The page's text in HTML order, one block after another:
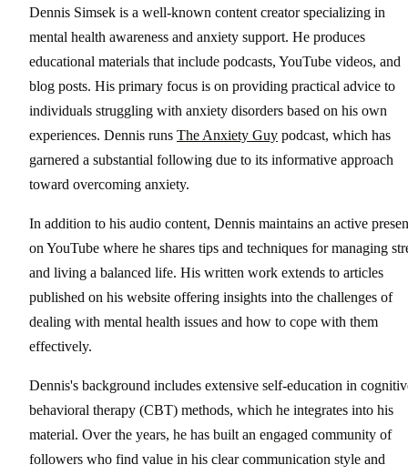
Dennis Simsek is a well-known content creator specializing in
mental health awareness and anxiety support. He produces
educational materials that include podcasts, YouTube videos, and
blog posts. His primary focus is on providing practical advice to
individuals struggling with anxiety disorders based on his own
experiences. Dennis runs The Anxiety Guy podcast, which has
garnered a substantial following due to its informative approach
toward overcoming anxiety.
In addition to his audio content, Dennis maintains an active
on YouTube where he shares tips and techniques for managing
and living a balanced life. His written work extends to articles
published on his website offering insights into the challenges of
dealing with mental health issues and how to cope with them
effectively.
Dennis's background includes extensive self-education in
behavioral therapy (CBT) methods, which he integrates into his
material. Over the years, he has built an engaged community of
followers who find value in his clear communication style and